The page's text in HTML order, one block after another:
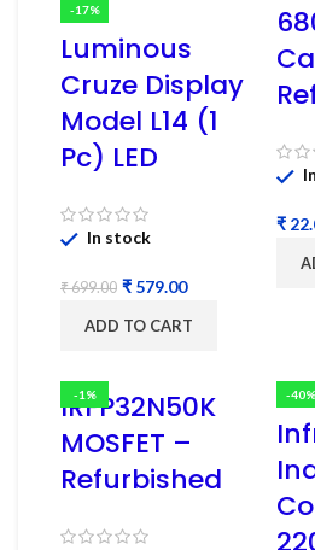
-17%
Luminous
Cruze Display
Model L14 (1
Pc) LED
In stock
₹699.00 ₹ 579.00
ADD TO CART
₹
-1%
IRFP32N50K
MOSFET –
Refurbished
-40%